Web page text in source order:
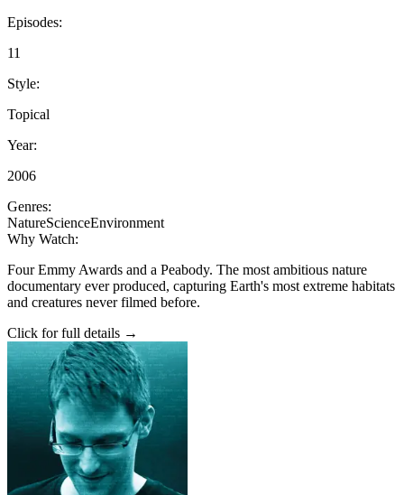
Episodes:
11
Style:
Topical
Year:
2006
Genres:
NatureScienceEnvironment
Why Watch:
Four Emmy Awards and a Peabody. The most ambitious nature
documentary ever produced, capturing Earth's most extreme habitats
and creatures never filmed before.
Click for full details →